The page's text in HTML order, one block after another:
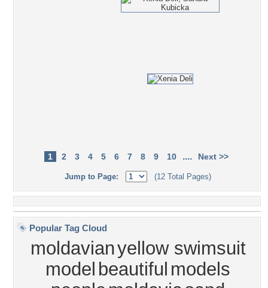
1 2 3 4 5 6 7 8 9 10 .... Next >>
Jump to Page: (12 Total Pages)
Popular Tag Cloud
moldavianyellow swimsuit
model beautiful models